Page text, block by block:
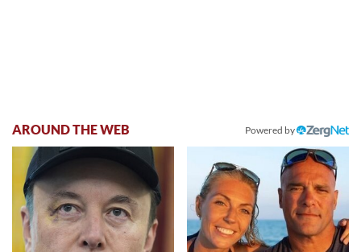
AROUND THE WEB Powered by